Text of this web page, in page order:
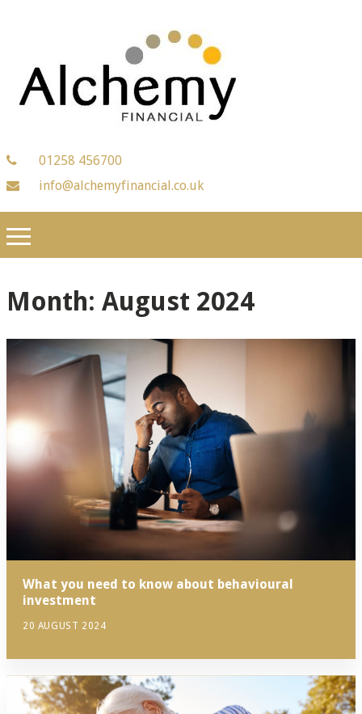
01258 456700
info@alchemyfinancial.co.uk
Month: August 2024
What you need to know about behavioural
investment
20 AUGUST 2024